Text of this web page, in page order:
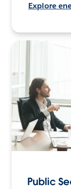
Explore
Public